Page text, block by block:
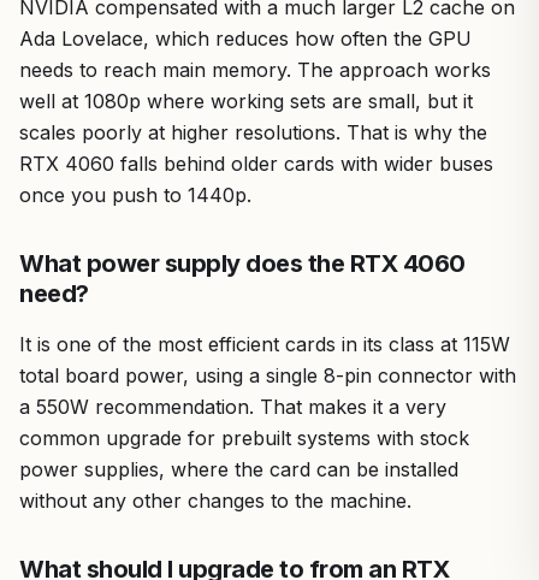
NVIDIA compensated with a much larger L2 cache on
Ada Lovelace, which reduces how often the GPU
needs to reach main memory. The approach works
well at 1080p where working sets are small, but it
scales poorly at higher resolutions. That is why the
RTX 4060 falls behind older cards with wider buses
once you push to 1440p.
What power supply does the RTX 4060
need?
It is one of the most efficient cards in its class at 115W
total board power, using a single 8-pin connector with
a 550W recommendation. That makes it a very
common upgrade for prebuilt systems with stock
power supplies, where the card can be installed
without any other changes to the machine.
What should I upgrade to from an RTX